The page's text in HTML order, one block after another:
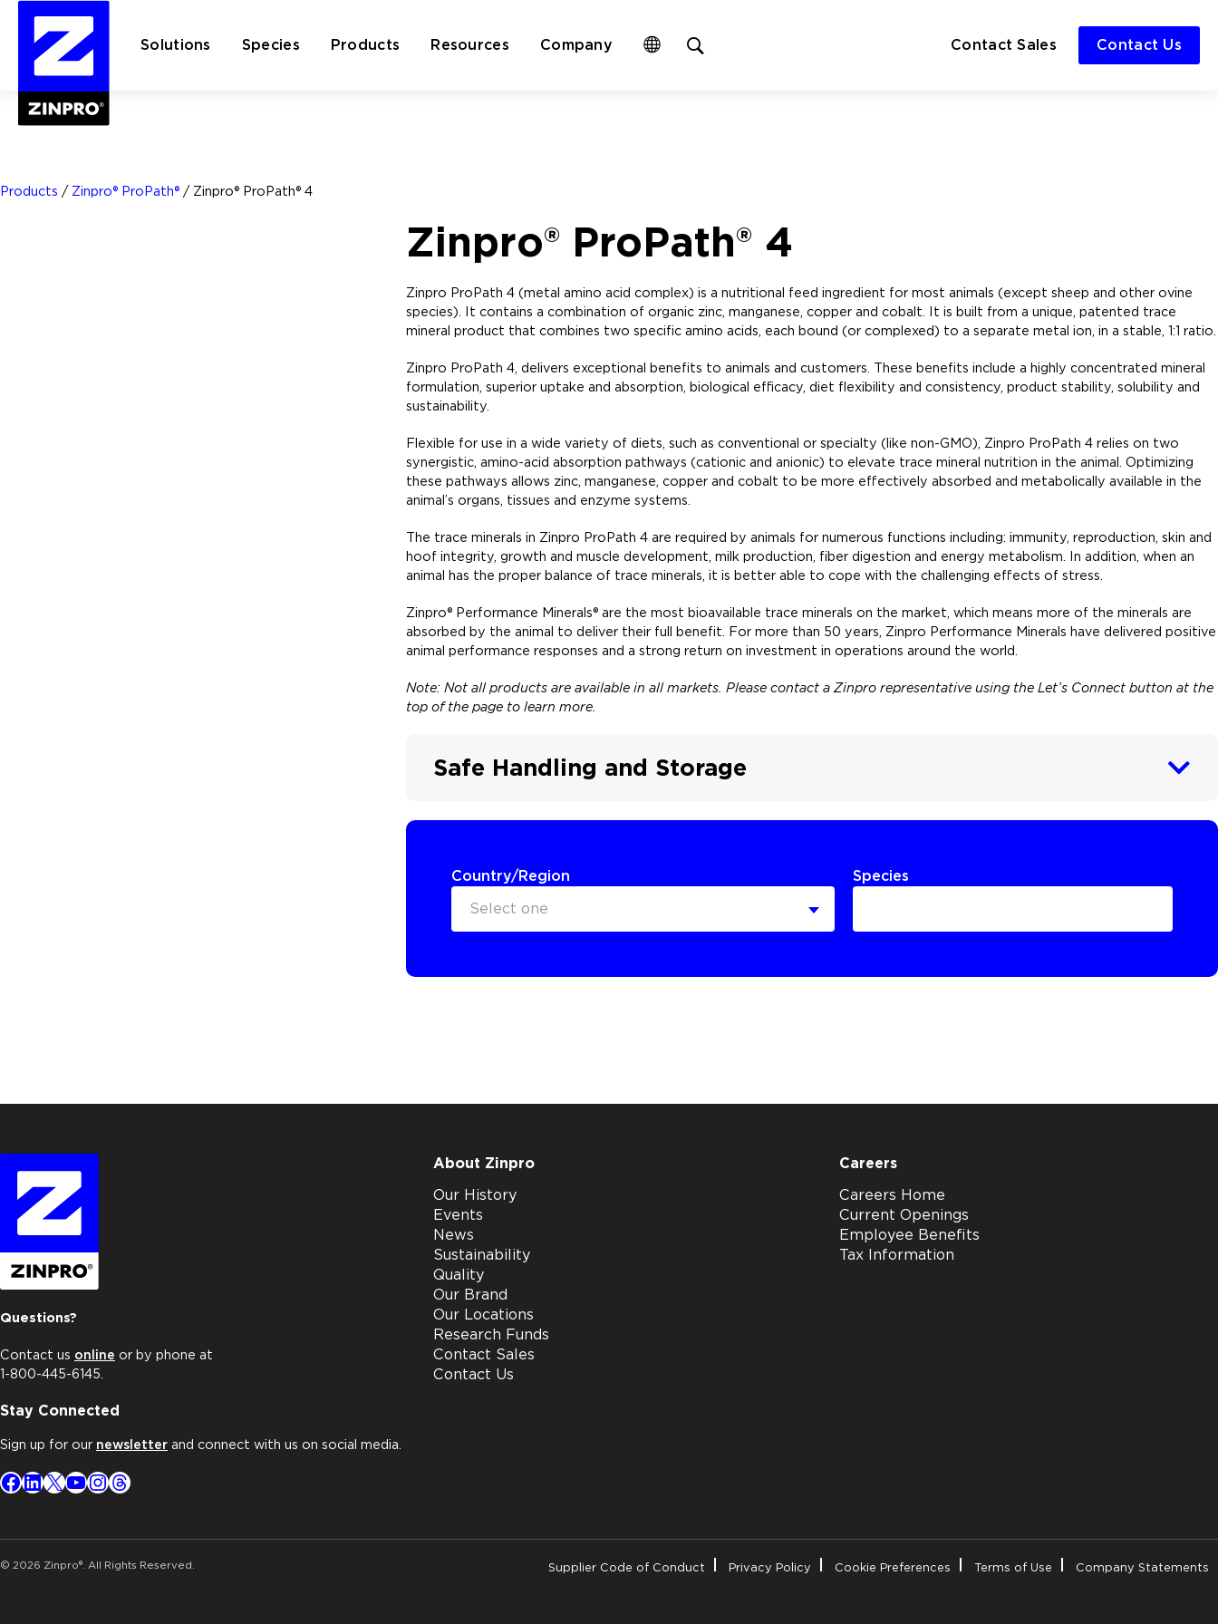
Solutions Species Products Resources Company Contact Sales Contact Us
Products / Zinpro® ProPath® / Zinpro® ProPath® 4
Zinpro® ProPath® 4
Zinpro ProPath 4 (metal amino acid complex) is a nutritional feed ingredient for most animals (except sheep and other ovine
species). It contains a combination of organic zinc, manganese, copper and cobalt. It is built from a unique, patented trace
mineral product that combines two specific amino acids, each bound (or complexed) to a separate metal ion, in a stable, 1:1 ratio.
Zinpro ProPath 4, delivers exceptional benefits to animals and customers. These benefits include a highly concentrated mineral
formulation, superior uptake and absorption, biological efficacy, diet flexibility and consistency, product stability, solubility and
sustainability.
Flexible for use in a wide variety of diets, such as conventional or specialty (like non-GMO), Zinpro ProPath 4 relies on two
synergistic, amino-acid absorption pathways (cationic and anionic) to elevate trace mineral nutrition in the animal. Optimizing
these pathways allows zinc, manganese, copper and cobalt to be more effectively absorbed and metabolically available in the
animal’s organs, tissues and enzyme systems.
The trace minerals in Zinpro ProPath 4 are required by animals for numerous functions including: immunity, reproduction, skin and
hoof integrity, growth and muscle development, milk production, fiber digestion and energy metabolism. In addition, when an
animal has the proper balance of trace minerals, it is better able to cope with the challenging effects of stress.
Zinpro® Performance Minerals® are the most bioavailable trace minerals on the market, which means more of the minerals are
absorbed by the animal to deliver their full benefit. For more than 50 years, Zinpro Performance Minerals have delivered positive
animal performance responses and a strong return on investment in operations around the world.
Note: Not all products are available in all markets. Please contact a Zinpro representative using the Let’s Connect button at the
top of the page to learn more.
Safe Handling and Storage
Country/Region
Select one
Species
Questions?
Contact us online or by phone at
1-800-445-6145.
Stay Connected
Sign up for our newsletter and connect with us on social media.
Facebook
LinkedIn
X YouTube
Instagram
Threads
About Zinpro
Our History
Events
News
Sustainability
Quality
Our Brand
Our Locations
Research Funds
Contact Sales
Contact Us
Careers
Careers Home
Current Openings
Employee Benefits
Tax Information
© 2026 Zinpro®. All Rights Reserved. Supplier Code of Conduct Privacy Policy Cookie Preferences Terms of Use Company Statements